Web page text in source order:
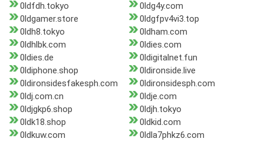
0ldfdh.tokyo
0ldg4y.com
0ldgamer.store
0ldgfpv4vi3.top
0ldh8.tokyo
0ldham.com
0ldhlbk.com
0ldies.com
0ldies.de
0ldigitalnet.fun
0ldiphone.shop
0ldironside.live
0ldironsidesfakesph.com
0ldironsidesph.com
0ldj.com.cn
0ldje.com
0ldjgkp6.shop
0ldjh.tokyo
0ldk18.shop
0ldkid.com
0ldkuw.com
0ldla7phkz6.com